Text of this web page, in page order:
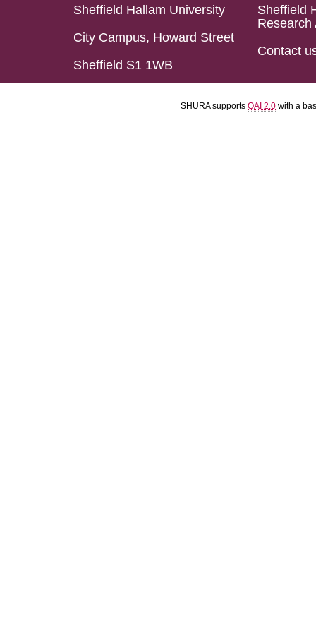
Sheffield Hallam University
City Campus, Howard Street
Sheffield S1 1WB
Sheffield
Research
Contact
SHURA supports OAI 2.0 with a